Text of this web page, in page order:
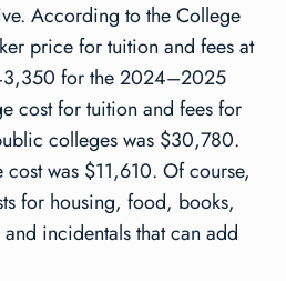
According to the College
price for tuition and fees at
for the 2024–2025
cost for tuition and fees for
colleges was $30,780.
cost was $11,610. Of course,
for housing, food, books,
incidentals that can add